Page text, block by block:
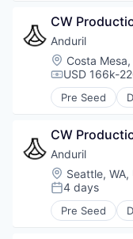
Hardware
Military
National
Robotics
Software
Technology
CW
Anduril
Location:
Costa Mesa,
USD 166k-
Pre Seed
Artificial
Hardware
Military
National
Robotics
Software
Technology
CW
Anduril
Location:
Seattle, WA,
Posted:
4 days
Pre Seed
Artificial